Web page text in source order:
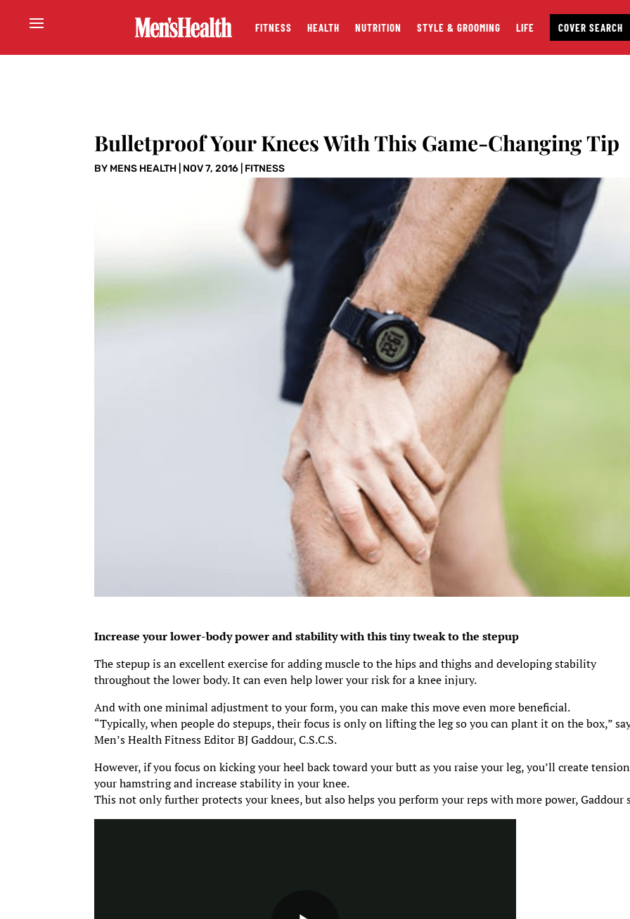
FITNESS HEALTH NUTRITION STYLE & GROOMING LIFE COVER SEARCH
Bulletproof Your Knees With This Game-Changing Tip
BY MENS HEALTH NOV 7, 2016 FITNESS
Increase your lower-body power and stability with this tiny tweak to the stepup
The stepup is an excellent exercise for adding muscle to the hips and thighs and developing stability
throughout the lower body. It can even help lower your risk for a knee injury.
And with one minimal adjustment to your form, you can make this move even more beneficial.
“Typically, when people do stepups, their focus is only on lifting the leg so you can plant it on the box,”
Men’s Health Fitness Editor BJ Gaddour, C.S.C.S.
However, if you focus on kicking your heel back toward your butt as you raise your leg, you’ll create
your hamstring and increase stability in your knee.
This not only further protects your knees, but also helps you perform your reps with more power, Gaddour